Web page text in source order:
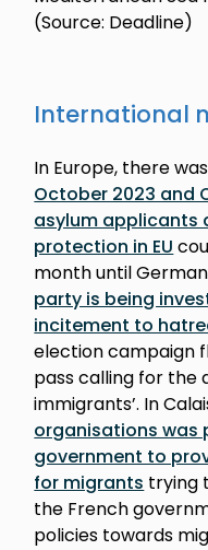
(Source: Deadline)
International
In Europe, there was
October 2023 and
asylum applicants
protection in EU
month until
party is being
incitement to
election campaign
pass calling for the
immigrants’. In
organisations was
government to
for migrants trying
the French
policies towards